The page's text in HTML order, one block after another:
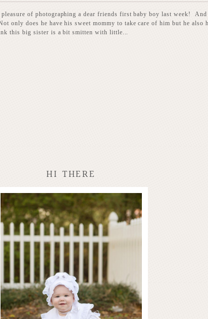
pleasure of photographing a dear friends first baby boy last week!
only does he have his sweet mommy to take care of him but he also
this big sister is a bit smitten with little...
HI THERE